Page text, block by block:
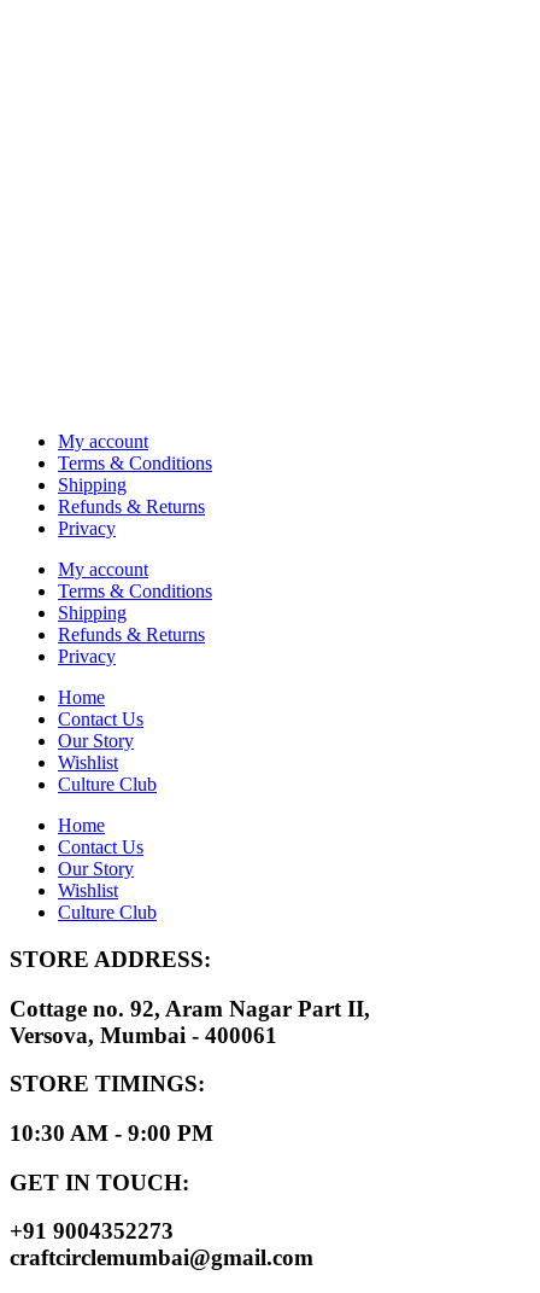
My account
Terms & Conditions
Shipping
Refunds & Returns
Privacy
My account
Terms & Conditions
Shipping
Refunds & Returns
Privacy
Home
Contact Us
Our Story
Wishlist
Culture Club
Home
Contact Us
Our Story
Wishlist
Culture Club
STORE ADDRESS:
Cottage no. 92, Aram Nagar Part II,
Versova, Mumbai - 400061
STORE TIMINGS:
10:30 AM - 9:00 PM
GET IN TOUCH:
+91 9004352273
craftcirclemumbai@gmail.com